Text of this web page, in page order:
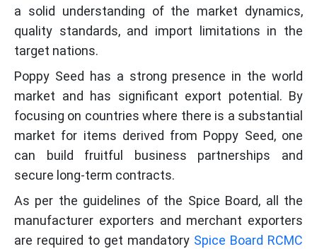
a solid understanding of the market dynamics,
quality standards, and import limitations in the
target nations.
Poppy Seed has a strong presence in the world
market and has significant export potential. By
focusing on countries where there is a substantial
market for items derived from Poppy Seed, one
can build fruitful business partnerships and
secure long-term contracts.
As per the guidelines of the Spice Board, all the
manufacturer exporters and merchant exporters
are required to get mandatory Spice Board RCMC